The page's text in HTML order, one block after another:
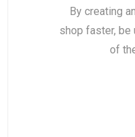
By creating
shop faster, be
of